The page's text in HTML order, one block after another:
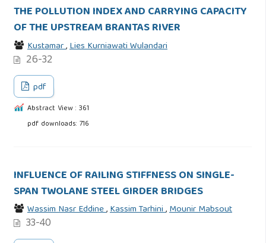
THE POLLUTION INDEX AND CARRYING CAPACITY
OF THE UPSTREAM BRANTAS RIVER
Kustamar,Lies Kurniawati Wulandari
26-32
pdf
Abstract View : 361
pdf downloads: 716
INFLUENCE OF RAILING STIFFNESS ON SINGLE-
SPAN TWOLANE STEEL GIRDER BRIDGES
Wassim Nasr Eddine,Kassim Tarhini,Mounir Mabsout
33-40